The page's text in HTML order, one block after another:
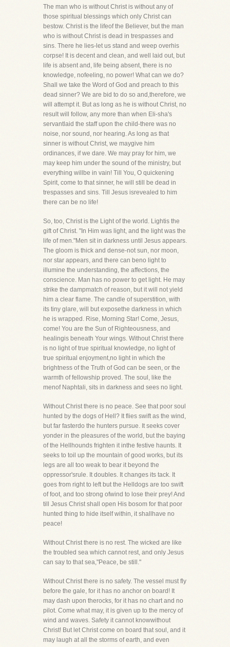
The man who is without Christ is without any of
those spiritual blessings which only Christ can
bestow. Christ is the lifeof the Believer, but the man
who is without Christ is dead in trespasses and
sins. There he lies-let us stand and weep overhis
corpse! It is decent and clean, and well laid out, but
life is absent and, life being absent, there is no
knowledge, nofeeling, no power! What can we do?
Shall we take the Word of God and preach to this
dead sinner? We are bid to do so and,therefore, we
will attempt it. But as long as he is without Christ, no
result will follow, any more than when Eli-sha's
servantlaid the staff upon the child-there was no
noise, nor sound, nor hearing. As long as that
sinner is without Christ, we maygive him
ordinances, if we dare. We may pray for him, we
may keep him under the sound of the ministry, but
everything willbe in vain! Till You, O quickening
Spirit, come to that sinner, he will still be dead in
trespasses and sins. Till Jesus isrevealed to him
there can be no life!
So, too, Christ is the Light of the world. Lightis the
gift of Christ. "In Him was light, and the light was the
life of men."Men sit in darkness until Jesus appears.
The gloom is thick and dense-not sun, nor moon,
nor star appears, and there can beno light to
illumine the understanding, the affections, the
conscience. Man has no power to get light. He may
strike the dampmatch of reason, but it will not yield
him a clear flame. The candle of superstition, with
its tiny glare, will but exposethe darkness in which
he is wrapped. Rise, Morning Star! Come, Jesus,
come! You are the Sun of Righteousness, and
healingis beneath Your wings. Without Christ there
is no light of true spiritual knowledge, no light of
true spiritual enjoyment,no light in which the
brightness of the Truth of God can be seen, or the
warmth of fellowship proved. The soul, like the
menof Naphtali, sits in darkness and sees no light.
Without Christ there is no peace. See that poor soul
hunted by the dogs of Hell? It flies swift as the wind,
but far fasterdo the hunters pursue. It seeks cover
yonder in the pleasures of the world, but the baying
of the Hellhounds frighten it inthe festive haunts. It
seeks to toil up the mountain of good works, but its
legs are all too weak to bear it beyond the
oppressor'srule. It doubles. It changes its tack. It
goes from right to left but the Helldogs are too swift
of foot, and too strong ofwind to lose their prey! And
till Jesus Christ shall open His bosom for that poor
hunted thing to hide itself within, it shallhave no
peace!
Without Christ there is no rest. The wicked are like
the troubled sea which cannot rest, and only Jesus
can say to that sea,"Peace, be still."
Without Christ there is no safety. The vessel must fly
before the gale, for it has no anchor on board! It
may dash upon therocks, for it has no chart and no
pilot. Come what may, it is given up to the mercy of
wind and waves. Safety it cannot knowwithout
Christ! But let Christ come on board that soul, and it
may laugh at all the storms of earth, and even